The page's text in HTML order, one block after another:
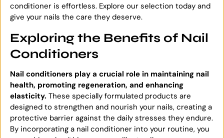
conditioner is effortless. Explore our selection today and
give your nails the care they deserve.
Exploring the Benefits of Nail
Conditioners
Nail conditioners play a crucial role in maintaining nail
health, promoting regeneration, and enhancing
elasticity. These specially formulated products are
designed to strengthen and nourish your nails, creating a
protective barrier against the daily stresses they endure.
By incorporating a nail conditioner into your routine, you